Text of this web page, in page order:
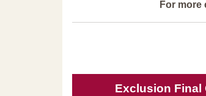
For
Exclusion Final